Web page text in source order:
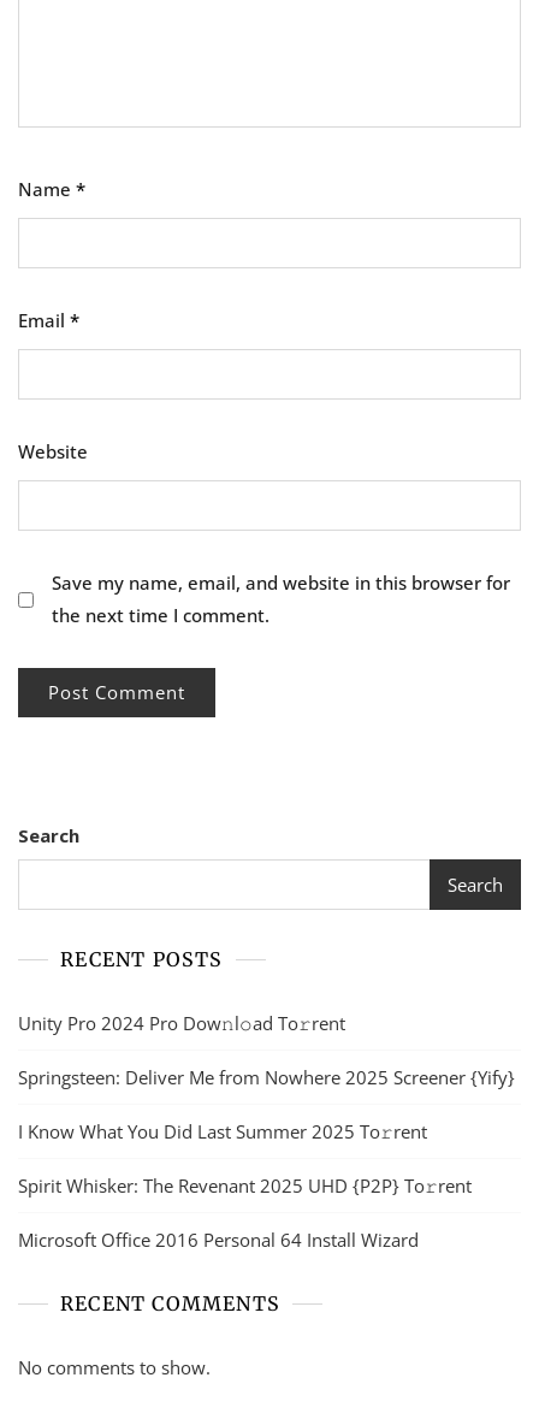
Name *
Email *
Website
Save my name, email, and website in this browser for
the next time I comment.
Search
Search
RECENT POSTS
Unity Pro 2024 Pro Dow𝚗l𝚘ad To𝚛rent
Springsteen: Deliver Me from Nowhere 2025 Screener {Yify}
I Know What You Did Last Summer 2025 To𝚛rent
Spirit Whisker: The Revenant 2025 UHD {P2P} To𝚛rent
Microsoft Office 2016 Personal 64 Install Wizard
RECENT COMMENTS
No comments to show.